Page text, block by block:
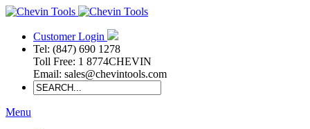
Customer Login
Tel: (847) 690 1278
Toll Free: 1 8774CHEVIN
Email: sales@chevintools.com
Menu